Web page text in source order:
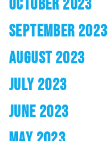
SEPTEMBER 2023
AUGUST 2023
JULY 2023
JUNE 2023